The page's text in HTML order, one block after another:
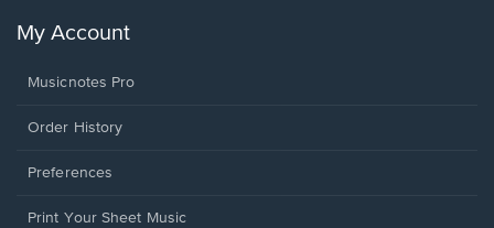
My Account
Musicnotes Pro
Order History
Preferences
Print Your Sheet Music